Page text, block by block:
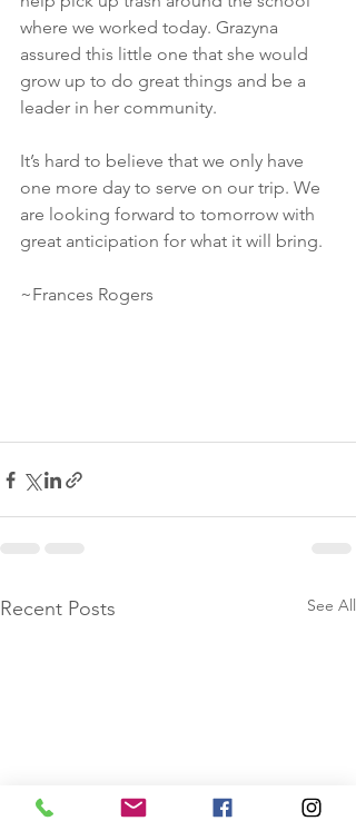
where we worked today. Grazyna
assured this little one that she would
grow up to do great things and be a
leader in her community.
It’s hard to believe that we only have
one more day to serve on our trip. We
are looking forward to tomorrow with
great anticipation for what it will bring.
~Frances Rogers
Recent Posts See All